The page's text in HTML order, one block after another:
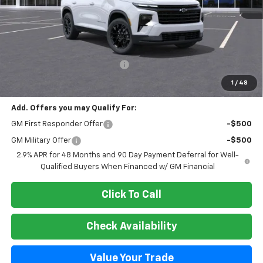
1 / 48
Less
$49,999
$48,499
Add. Offers you may Qualify For:
GM First Responder Offer -$500
GM Military Offer
-$500
2.9% APR for 48 Months and 90 Day Payment Deferral for Well-
Qualified Buyers When Financed w/ GM Financial
Click To Call
Check Availability
Value Your Trade